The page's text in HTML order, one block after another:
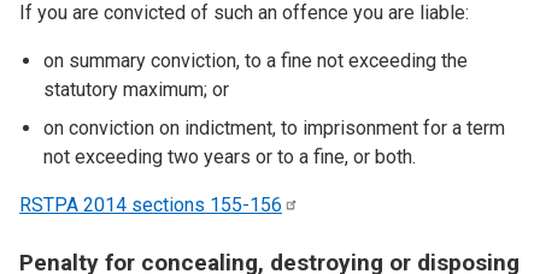
If you are convicted of such an offence you are liable:
on summary conviction, to a fine not exceeding the
statutory maximum; or
on conviction on indictment, to imprisonment for a term
not exceeding two years or to a fine, or both.
RSTPA 2014 sections 155-156
Penalty for concealing, destroying or disposing